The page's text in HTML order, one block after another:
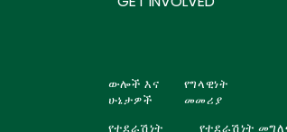
ውሎች እና
ሁኔታዎች
የግላዊነት
መመሪያ
የተደራሽነት
የተደራሽነት